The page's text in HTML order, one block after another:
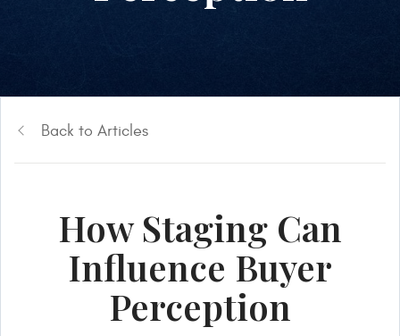
Back to Articles
How Staging Can
Influence Buyer
Perception